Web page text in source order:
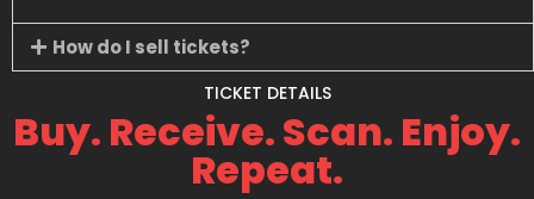
How do I sell tickets?
TICKET DETAILS
Buy. Receive. Scan. Enjoy.
Repeat.